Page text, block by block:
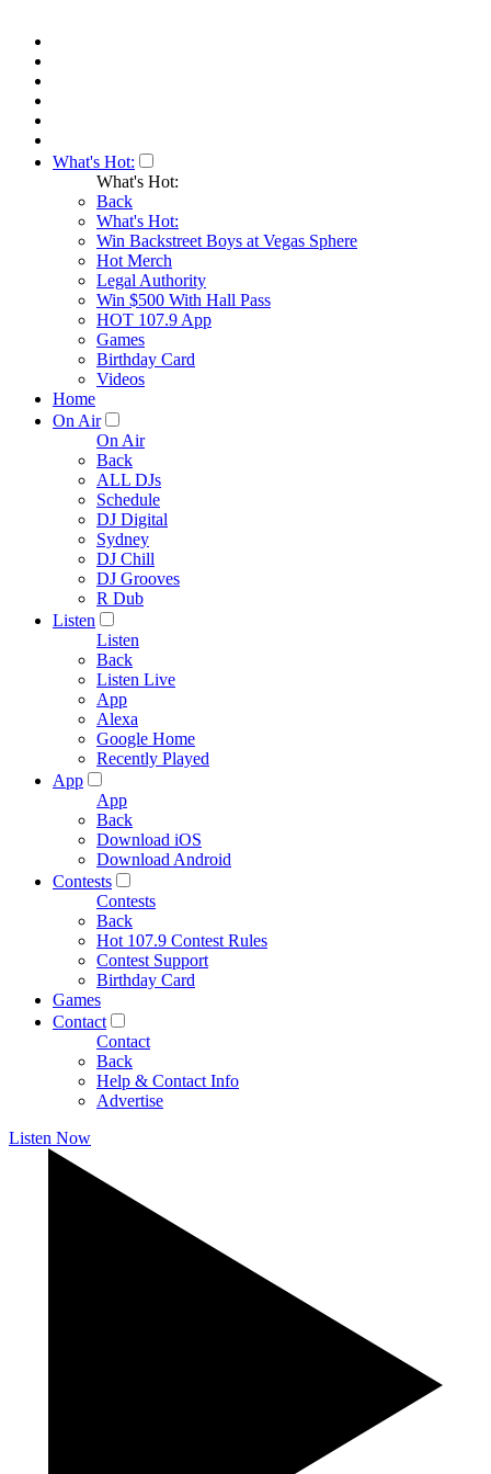
What's Hot:
What's Hot:
Back
What's Hot:
Win Backstreet Boys at Vegas Sphere
Hot Merch
Legal Authority
Win $500 With Hall Pass
HOT 107.9 App
Games
Birthday Card
Videos
Home
On Air
On Air
Back
ALL DJs
Schedule
DJ Digital
Sydney
DJ Chill
DJ Grooves
R Dub
Listen
Listen
Back
Listen Live
App
Alexa
Google Home
Recently Played
App
App
Back
Download iOS
Download Android
Contests
Contests
Back
Hot 107.9 Contest Rules
Contest Support
Birthday Card
Games
Contact
Contact
Back
Help & Contact Info
Advertise
Listen Now